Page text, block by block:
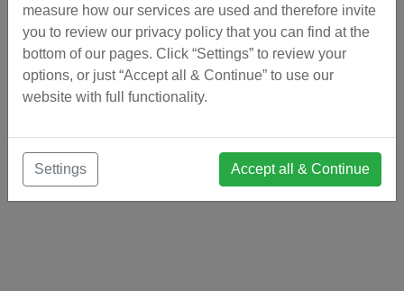
measure how our services are used and therefore invite
you to review our privacy policy that you can find at the
bottom of our pages. Click “Settings” to review your
options, or just “Accept all & Continue” to use our
website with full functionality.
Settings Accept all & Continue